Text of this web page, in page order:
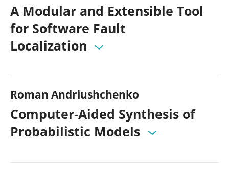
A Modular and Extensible Tool
for Software Fault
Localization
Roman Andriushchenko
Computer-Aided Synthesis of
Probabilistic Models